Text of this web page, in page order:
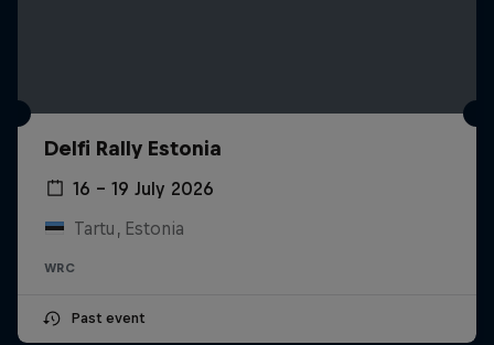
Delfi Rally Estonia
16 – 19 July 2026
Tartu, Estonia
WRC
Past event